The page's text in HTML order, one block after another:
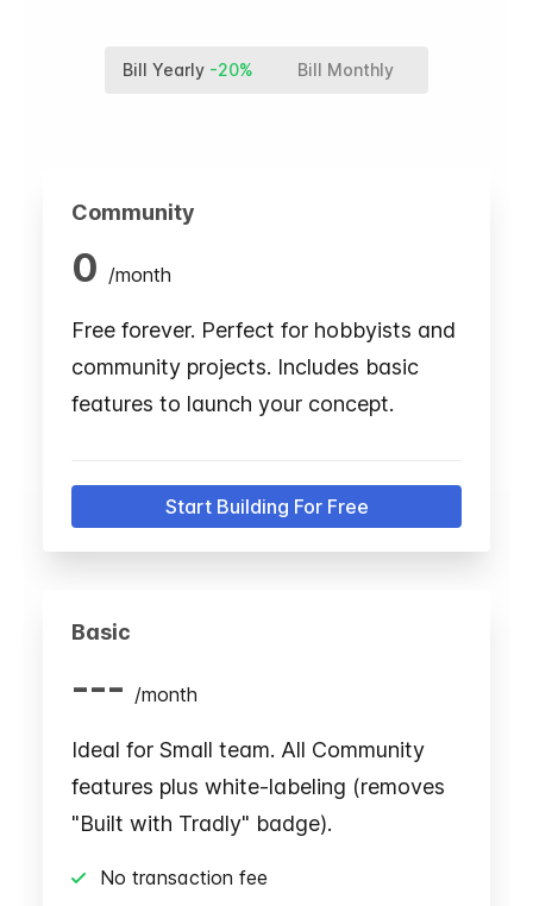
Bill Yearly -20% Bill Monthly
Community
0 /month
Free forever. Perfect for hobbyists and
community projects. Includes basic
features to launch your concept.
Start Building For Free
Basic
--- /month
Ideal for Small team. All Community
features plus white-labeling (removes
"Built with Tradly" badge).
No transaction fee